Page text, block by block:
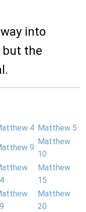
into
but the
4 Matthew 5
9
Matthew
10
Matthew
15
Matthew
20